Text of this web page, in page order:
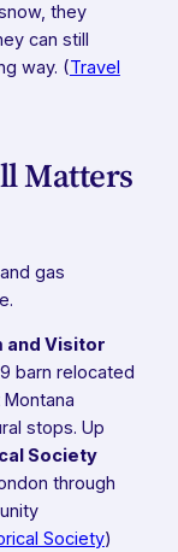
they
can still
way. (Travel
Matters
gas
and Visitor
barn relocated
stops. Up
Society
through
Society)